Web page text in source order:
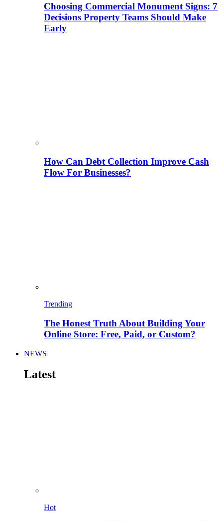
Choosing Commercial Monument Signs: 7
Decisions Property Teams Should Make
Early
How Can Debt Collection Improve Cash
Flow For Businesses?
Trending
The Honest Truth About Building Your
Online Store: Free, Paid, or Custom?
NEWS
Latest
Hot